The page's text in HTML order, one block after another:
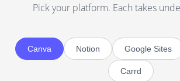
Pick your platform. Each takes
Canva Notion Google Sites
Carrd